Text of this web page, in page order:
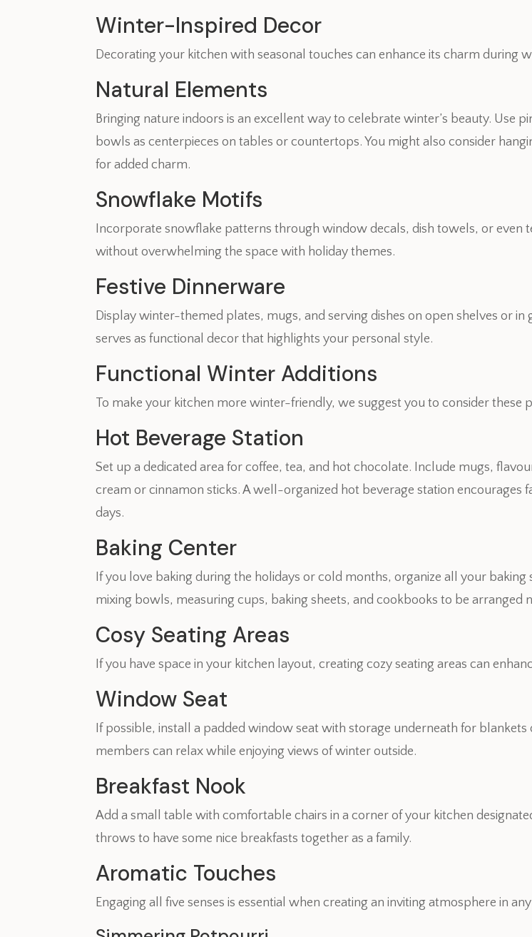
Winter-Inspired Decor
Decorating your kitchen with seasonal touches can enhance its charm during
Natural Elements
Bringing nature indoors is an excellent way to celebrate winter’s beauty. Use
bowls as centerpieces on tables or countertops. You might also consider
for added charm.
Snowflake Motifs
Incorporate snowflake patterns through window decals, dish towels, or
without overwhelming the space with holiday themes.
Festive Dinnerware
Display winter-themed plates, mugs, and serving dishes on open shelves or
serves as functional decor that highlights your personal style.
Functional Winter Additions
To make your kitchen more winter-friendly, we suggest you to consider these
Hot Beverage Station
Set up a dedicated area for coffee, tea, and hot chocolate. Include mugs,
cream or cinnamon sticks. A well-organized hot beverage station
days.
Baking Center
If you love baking during the holidays or cold months, organize all your
mixing bowls, measuring cups, baking sheets, and cookbooks to be arranged
Cosy Seating Areas
If you have space in your kitchen layout, creating cozy seating areas can
Window Seat
If possible, install a padded window seat with storage underneath for
members can relax while enjoying views of winter outside.
Breakfast Nook
Add a small table with comfortable chairs in a corner of your kitchen
throws to have some nice breakfasts together as a family.
Aromatic Touches
Engaging all five senses is essential when creating an inviting atmosphere in